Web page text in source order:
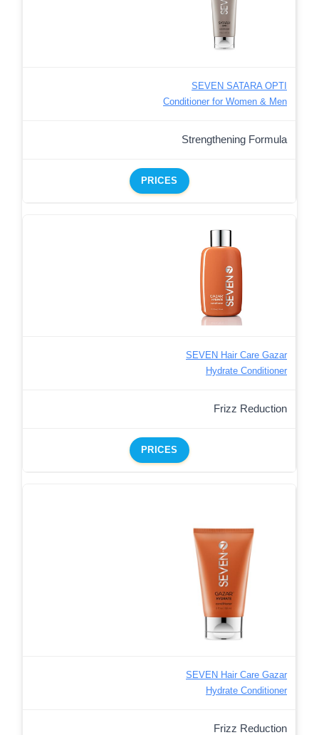
SEVEN SATARA OPTI
Conditioner for Women & Men
Strengthening Formula
PRICES
SEVEN Hair Care Gazar
Hydrate Conditioner
Frizz Reduction
PRICES
SEVEN Hair Care Gazar
Hydrate Conditioner
Frizz Reduction